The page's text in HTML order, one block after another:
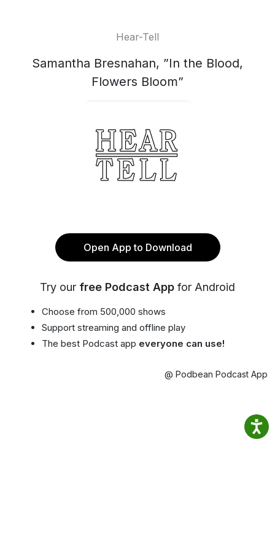
Hear-Tell
Samantha Bresnahan, ”In the Blood,
Flowers Bloom”
Open App to Download
Try our free Podcast App for Android
Choose from 500,000 shows
Support streaming and offline play
The best Podcast app everyone can use!
@ Podbean Podcast App